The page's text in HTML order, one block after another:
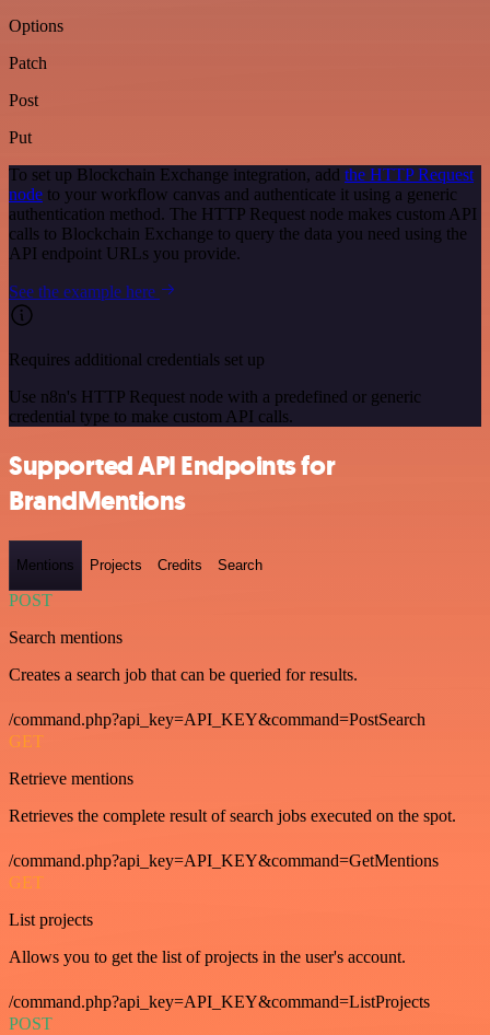
Options
Patch
Post
Put
To set up Blockchain Exchange integration, add the HTTP Request
node to your workflow canvas and authenticate it using a generic
authentication method. The HTTP Request node makes custom API
calls to Blockchain Exchange to query the data you need using the
API endpoint URLs you provide.
See the example here
Requires additional credentials set up
Use n8n's HTTP Request node with a predefined or generic
credential type to make custom API calls.
Supported API Endpoints for
BrandMentions
Mentions Projects Credits Search
POST
Search mentions
Creates a search job that can be queried for results.
/command.php?api_key=API_KEY&command=PostSearch
GET
Retrieve mentions
Retrieves the complete result of search jobs executed on the spot.
/command.php?api_key=API_KEY&command=GetMentions
GET
List projects
Allows you to get the list of projects in the user's account.
/command.php?api_key=API_KEY&command=ListProjects
POST